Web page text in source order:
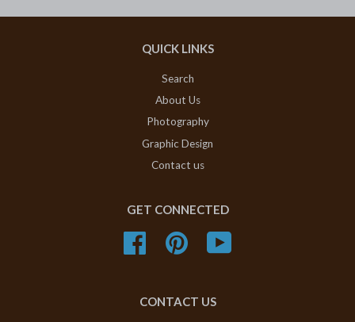
QUICK LINKS
Search
About Us
Photography
Graphic Design
Contact us
GET CONNECTED
Facebook Pinterest
CONTACT US